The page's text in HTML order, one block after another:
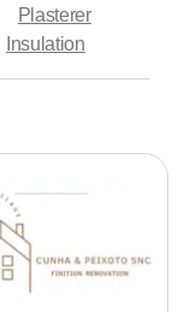
Plasterer
Insulation